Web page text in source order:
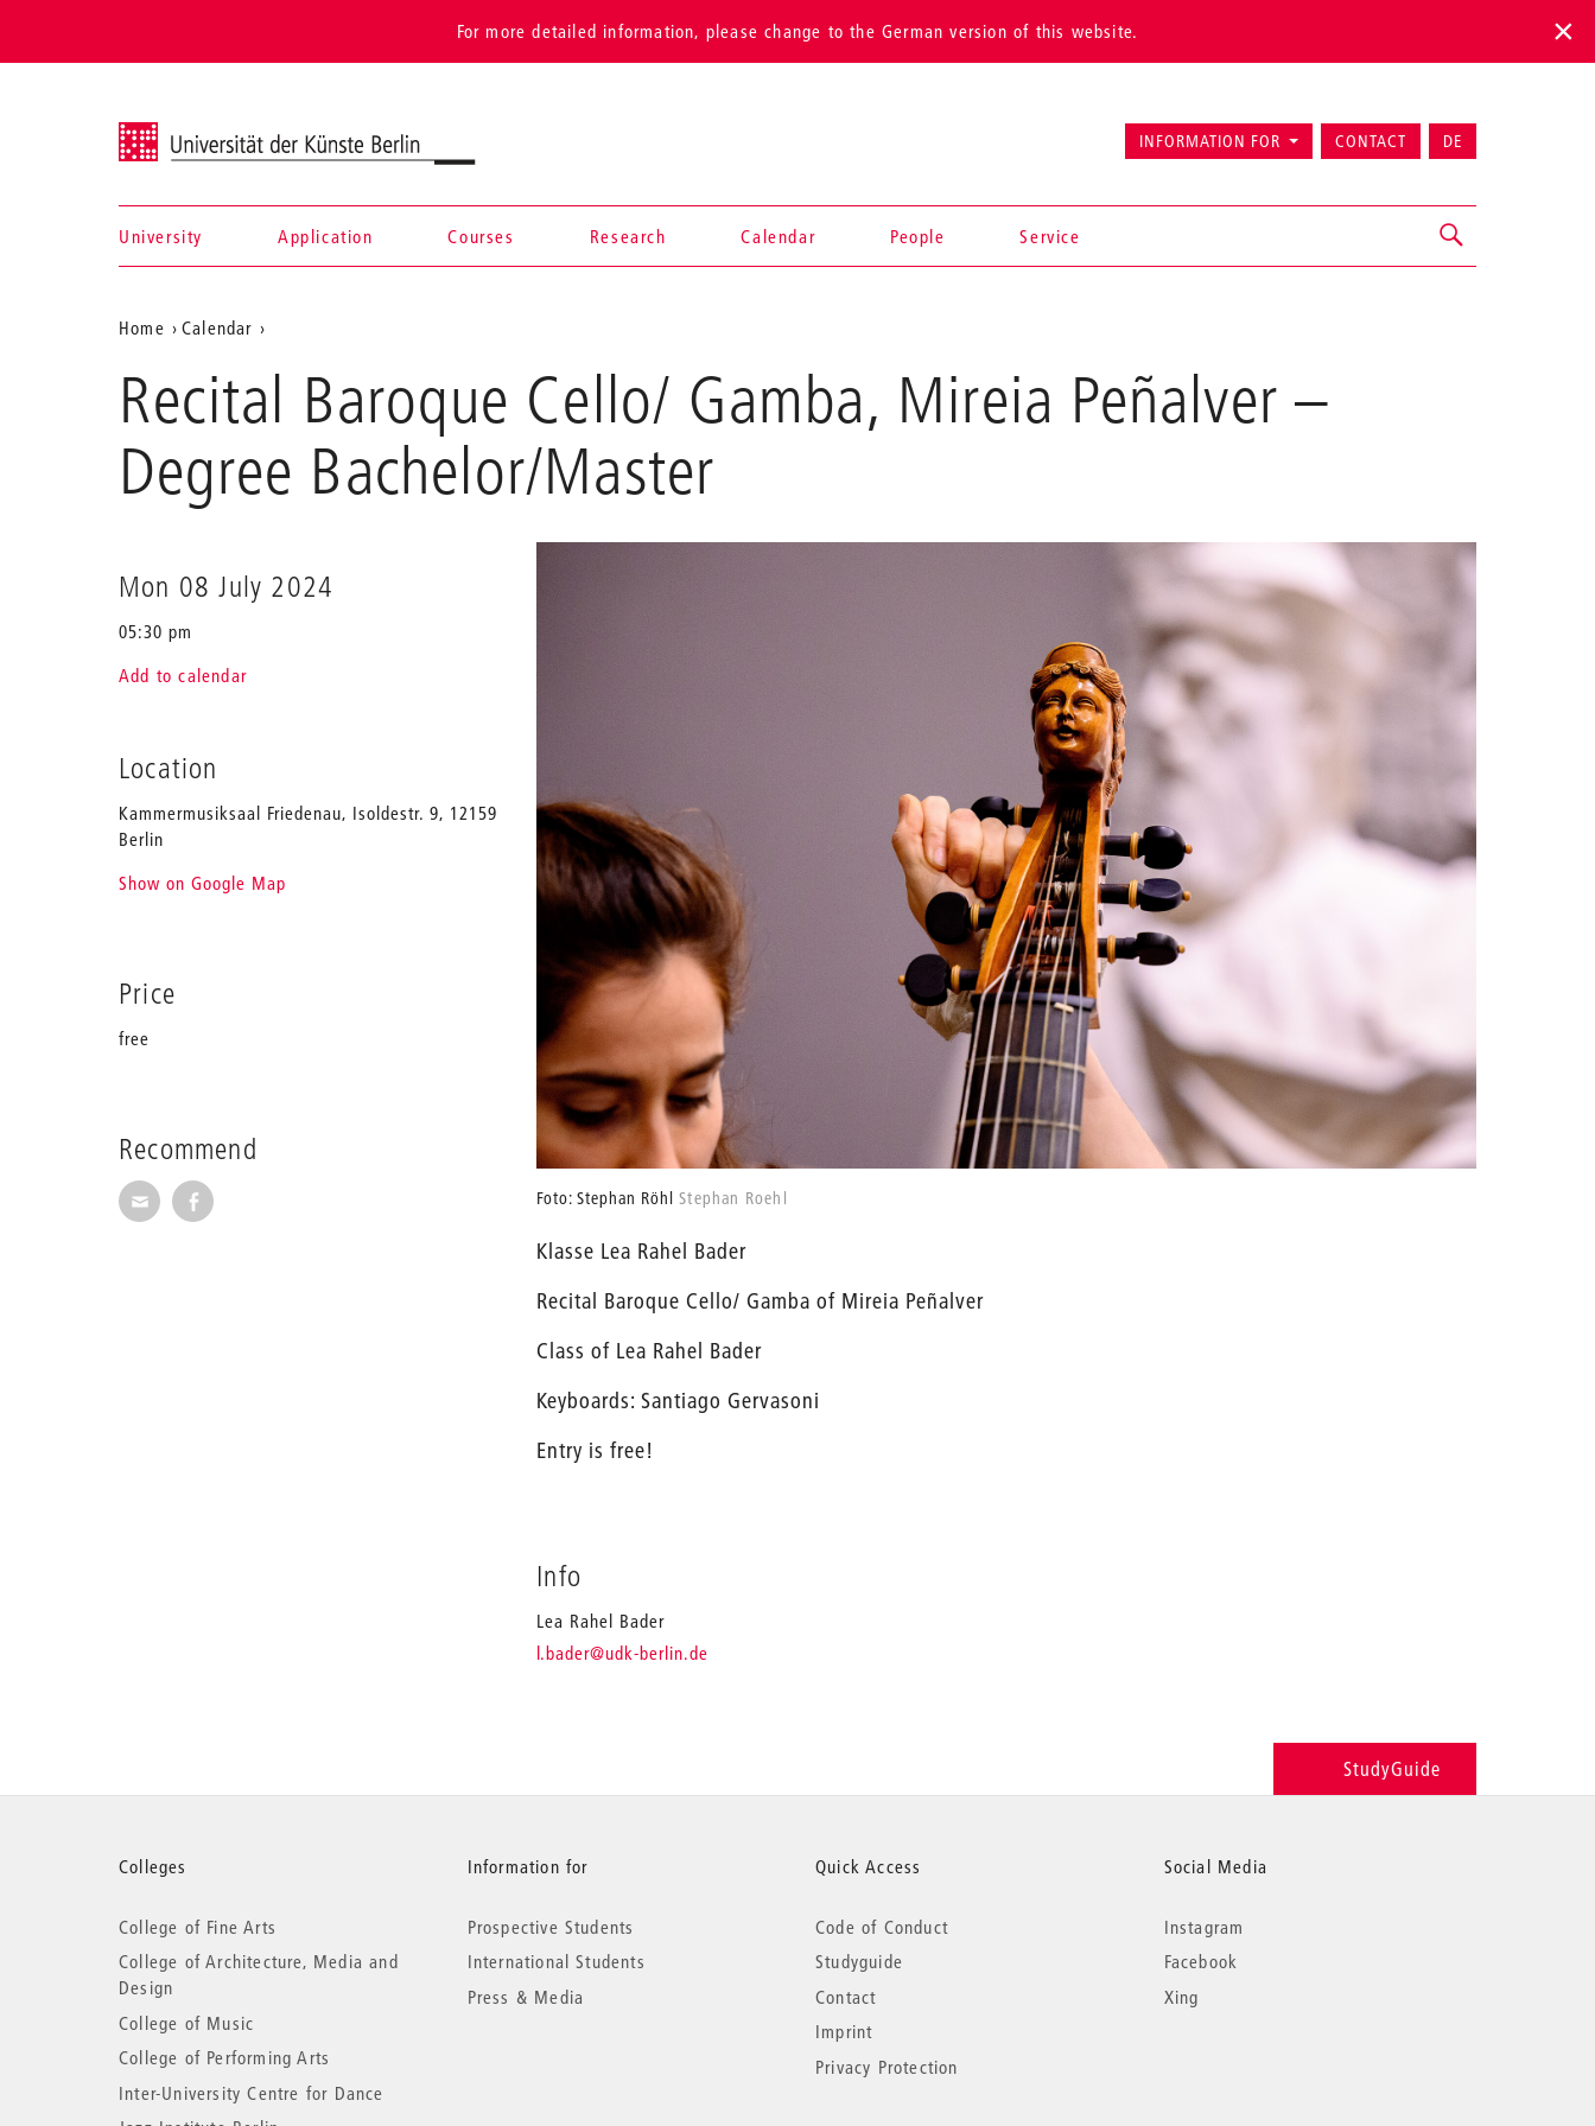
For more detailed information, please change to the German version of this website.
Universität der Künste Berlin
Navigation &
search
University Application Courses Research Calendar People Service
INFORMATION FOR CONTACT DE
Aktuelle
Position
auf
der
Webseite
Home
Calendar
Baroque
Cello/
Gamba,
Mireia
Peñalver
Recital Baroque Cello/ Gamba, Mireia Peñalver –
Degree Bachelor/Master
Mon 08 July 2024
05:30 pm
Add to calendar
Location
Kammermusiksaal Friedenau, Isoldestr. 9, 12159
Berlin
Show on Google Map
Price
free
Recommend
Recommend via Mail
Recommend via Facebook Foto: Stephan RöhlStephan Roehl
Klasse Lea Rahel Bader
Recital Baroque Cello/ Gamba of Mireia Peñalver
Class of Lea Rahel Bader
Keyboards: Santiago Gervasoni
Entry is free!
Info
Lea Rahel Bader
l.bader_
@udk-berlin.de
StudyGuide
More
information
Colleges
College of Fine Arts
College of Architecture, Media and
Design
College of Music
College of Performing Arts
Inter-University Centre for Dance
Information for
Prospective Students
International Students
Press & Media
Quick Access
Code of Conduct
Studyguide
Contact
Imprint
Privacy Protection
Social Media
Instagram
Facebook
Xing